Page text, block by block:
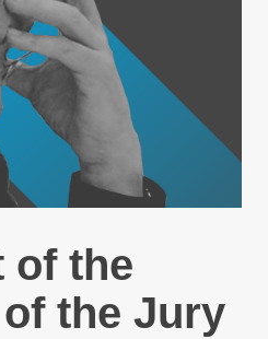
of the
the Jury